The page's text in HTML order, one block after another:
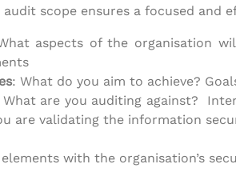
scope ensures a focused and
aspects of the organisation
: What do you aim to achieve?
What are you auditing against?
are validating the information
with the organisation’s